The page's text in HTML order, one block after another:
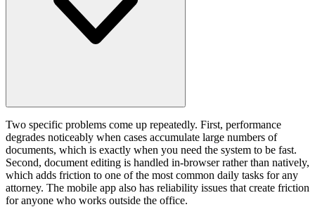
Two specific problems come up repeatedly. First, performance
degrades noticeably when cases accumulate large numbers of
documents, which is exactly when you need the system to be fast.
Second, document editing is handled in-browser rather than natively,
which adds friction to one of the most common daily tasks for any
attorney. The mobile app also has reliability issues that create friction
for anyone who works outside the office.